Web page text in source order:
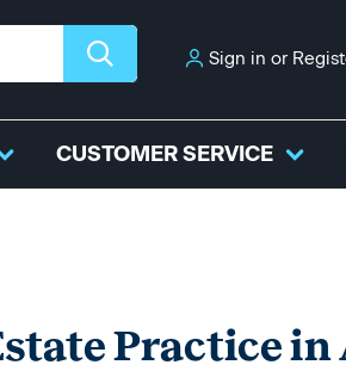
Sign in or
CUSTOMER SERVICE
Practice in